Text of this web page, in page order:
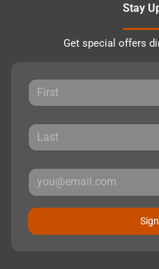
Stay
Get special offers